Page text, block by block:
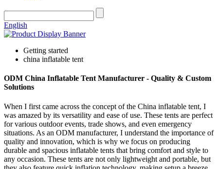
English
Getting started
china inflatable tent
ODM China Inflatable Tent Manufacturer - Quality & Custom
Solutions
When I first came across the concept of the China inflatable tent, I
was amazed by its versatility and ease of use. These tents are perfect
for various outdoor events, trade shows, and even emergency
situations. As an ODM manufacturer, I understand the importance of
quality and innovation, which is why we focus on producing
durable and spacious inflatable tents that bring comfort and style to
any occasion. These tents are not only lightweight and portable, but